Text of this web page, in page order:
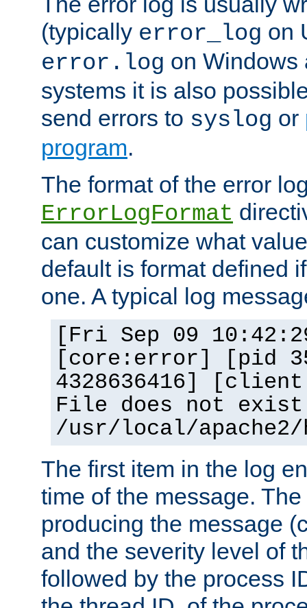
(typically error_log on
error.log on Windows
systems it is also
send errors to syslog or
program.
The format of the error
ErrorLogFormat
can customize what
default is format defined
one. A typical log
[Fri Sep 09
[core:error] [pid
4328636416]
File does not
/usr/local/
The first item in the log
time of the message.
producing the message
and the severity level of
followed by the process